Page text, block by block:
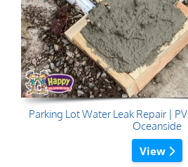
Parking Lot Water Leak Repair |
Oceanside
View